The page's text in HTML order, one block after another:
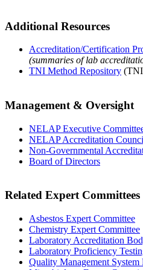
Additional Resources
Accreditation/Certification
(summaries of lab
TNI Method Repository
Management & Oversight
NELAP Executive
NELAP Accreditation
Non-Governmental
Board of Directors
Related Expert Committees
Asbestos Expert Committee
Chemistry Expert Committee
Laboratory Accreditation
Laboratory Proficiency
Quality Management System